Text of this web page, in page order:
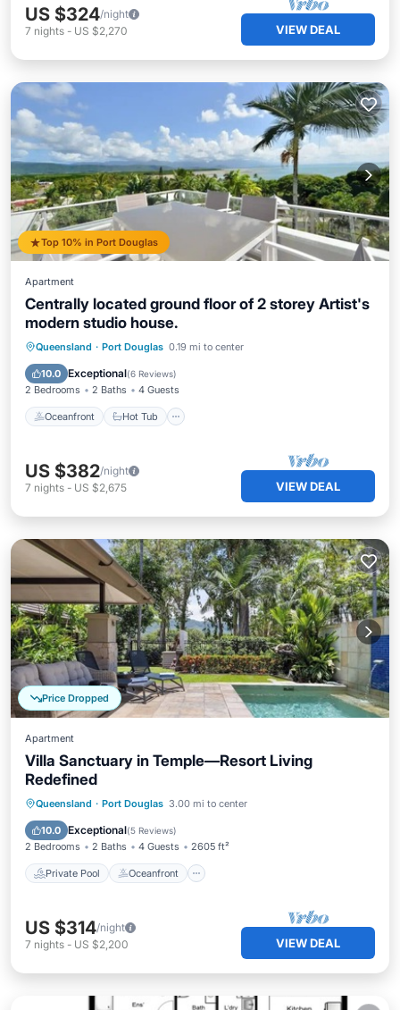
US $324/night
7 nights - US $2,270 VIEW DEAL
Top 10% in Port Douglas
Apartment
Centrally located ground floor of 2 storey Artist's
modern studio house.
Queensland · Port Douglas 0.19 mi to center
10.0 Exceptional(6 Reviews)
2 Bedrooms 2 Baths 4 Guests
Oceanfront Hot Tub
Oceanfront Hot Tub
Parking
Pool
US $382/night
7 nights - US $2,675 VIEW DEAL
Price Dropped
Apartment
Villa Sanctuary in Temple—Resort Living
Redefined
Queensland · Port Douglas 3.00 mi to center
10.0 Exceptional(5 Reviews)
2 Bedrooms 2 Baths 4 Guests 2605 ft²
Private Pool Oceanfront
Private Pool Oceanfront
Pool
US $314/night
7 nights - US $2,200 VIEW DEAL